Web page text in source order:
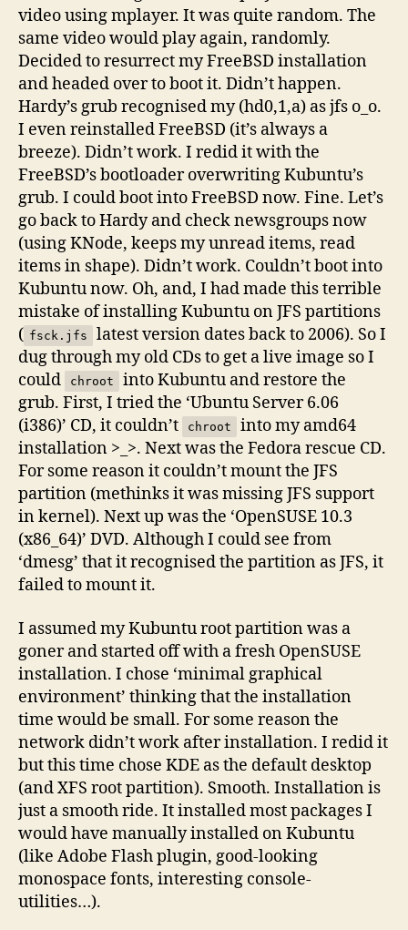
video using mplayer. It was quite random. The
same video would play again, randomly.
Decided to resurrect my FreeBSD installation
and headed over to boot it. Didn’t happen.
Hardy’s grub recognised my (hd0,1,a) as jfs o_o.
I even reinstalled FreeBSD (it’s always a
breeze). Didn’t work. I redid it with the
FreeBSD’s bootloader overwriting Kubuntu’s
grub. I could boot into FreeBSD now. Fine. Let’s
go back to Hardy and check newsgroups now
(using KNode, keeps my unread items, read
items in shape). Didn’t work. Couldn’t boot into
Kubuntu now. Oh, and, I had made this terrible
mistake of installing Kubuntu on JFS partitions
( fsck.jfs
latest version dates back to 2006). So I
dug through my old CDs to get a live image so I
could
chroot
into Kubuntu and restore the
grub. First, I tried the ‘Ubuntu Server 6.06
(i386)’ CD, it couldn’t
chroot
into my amd64
installation >_>. Next was the Fedora rescue CD.
For some reason it couldn’t mount the JFS
partition (methinks it was missing JFS support
in kernel). Next up was the ‘OpenSUSE 10.3
(x86_64)’ DVD. Although I could see from
‘dmesg’ that it recognised the partition as JFS, it
failed to mount it.
I assumed my Kubuntu root partition was a
goner and started off with a fresh OpenSUSE
installation. I chose ‘minimal graphical
environment’ thinking that the installation
time would be small. For some reason the
network didn’t work after installation. I redid it
but this time chose KDE as the default desktop
(and XFS root partition). Smooth. Installation is
just a smooth ride. It installed most packages I
would have manually installed on Kubuntu
(like Adobe Flash plugin, good-looking
monospace fonts, interesting console-
utilities…).